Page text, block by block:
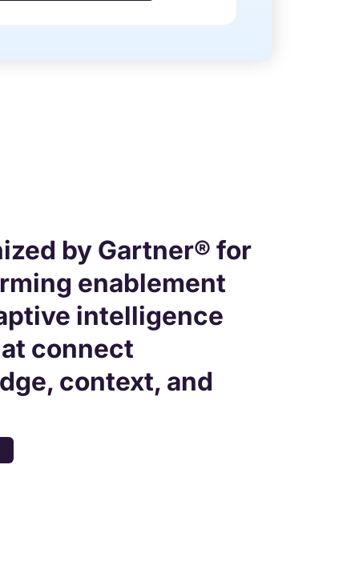
by Gartner® for
enablement
intelligence
connect
context, and